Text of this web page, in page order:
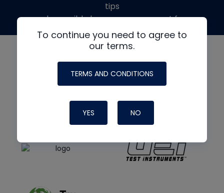
To continue you need to agree to
our terms.
TERMS AND CONDITIONS
YES NO
tips
made possible by generous support from